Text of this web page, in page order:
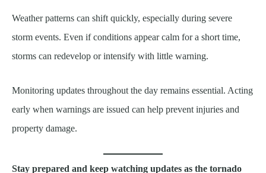
Weather patterns can shift quickly, especially during severe
storm events. Even if conditions appear calm for a short time,
storms can redevelop or intensify with little warning.
Monitoring updates throughout the day remains essential. Acting
early when warnings are issued can help prevent injuries and
property damage.
Stay prepared and keep watching updates as the tornado